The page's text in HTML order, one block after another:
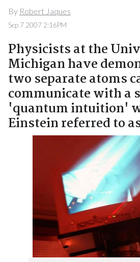
By Robert Jaques
Sep 7 2007 2:16PM
Physicists at the
Michigan have
two separate atoms
communicate with a
'quantum intuition'
Einstein referred to